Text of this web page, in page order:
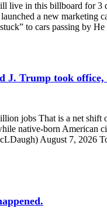
live in this billboard for
a new marketing
stuck” to cars passing
J. Trump took
jobs That is a net
native-born
August 7, 2026